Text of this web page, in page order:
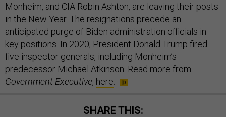
Monheim, and CIA Robin Ashton, are leaving their posts
in the New Year. The resignations precede an
anticipated purge of Biden administration officials in
key positions. In 2020, President Donald Trump fired
five inspector generals, including Monheim’s
predecessor Michael Atkinson. Read more from
Government Executive, here.
SHARE THIS: